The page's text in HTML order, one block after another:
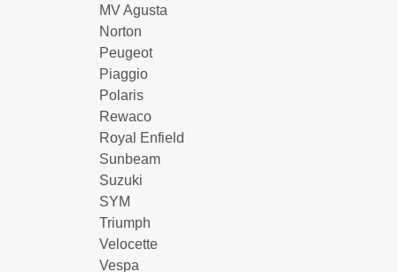
MV Agusta
Norton
Peugeot
Piaggio
Polaris
Rewaco
Royal Enfield
Sunbeam
Suzuki
SYM
Triumph
Velocette
Vespa